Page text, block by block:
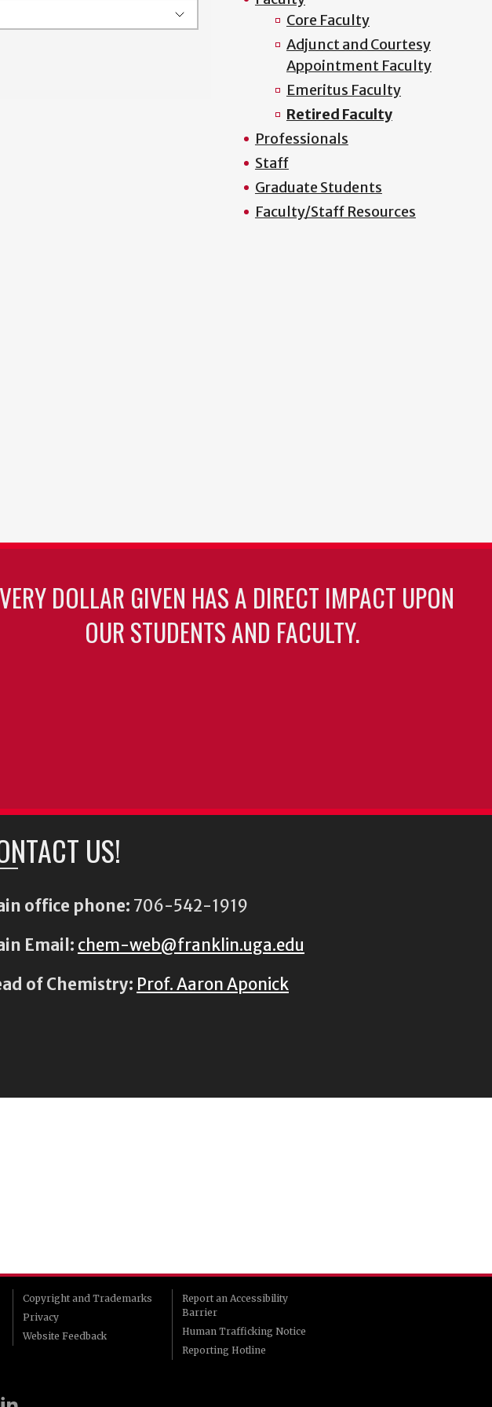
Core Faculty
Adjunct and Courtesy
Appointment Faculty
Emeritus Faculty
Retired Faculty
Professionals
Staff
Graduate Students
Faculty/Staff Resources
DOLLAR GIVEN HAS A DIRECT IMPACT UPON
OUR STUDENTS AND FACULTY.
US!
office phone: 706-542-1919
Email: chem-web@franklin.uga.edu
of Chemistry: Prof. Aaron Aponick
Copyright and Trademarks
Privacy
Website Feedback
Report an Accessibility
Barrier
Human Trafficking Notice
Reporting Hotline